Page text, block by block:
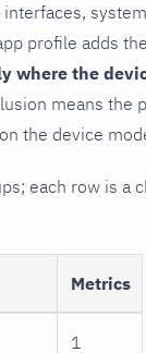
profile adds
where the
means the
the device
each row is a
Metrics
1